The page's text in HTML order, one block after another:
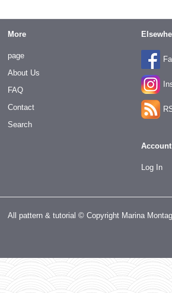
More
page
About Us
FAQ
Contact
Search
Account
Log In
All pattern & tutorial © Copyright Marina